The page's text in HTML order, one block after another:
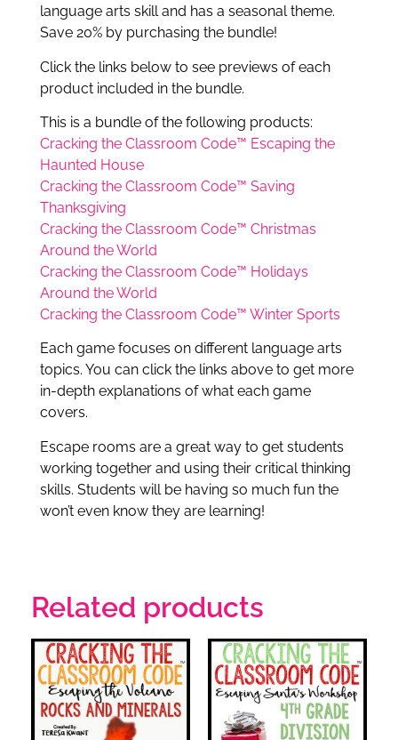
language arts skill and has a seasonal theme.
Save 20% by purchasing the bundle!
Click the links below to see previews of each
product included in the bundle.
This is a bundle of the following products:
Cracking the Classroom Code™ Escaping the
Haunted House
Cracking the Classroom Code™ Saving
Thanksgiving
Cracking the Classroom Code™ Christmas
Around the World
Cracking the Classroom Code™ Holidays
Around the World
Cracking the Classroom Code™ Winter Sports
Each game focuses on different language arts
topics. You can click the links above to get more
in-depth explanations of what each game
covers.
Escape rooms are a great way to get students
working together and using their critical thinking
skills. Students will be having so much fun the
won’t even know they are learning!
Related products